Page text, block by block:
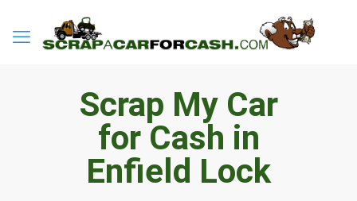
Scrap My Car
for Cash in
Enfield Lock